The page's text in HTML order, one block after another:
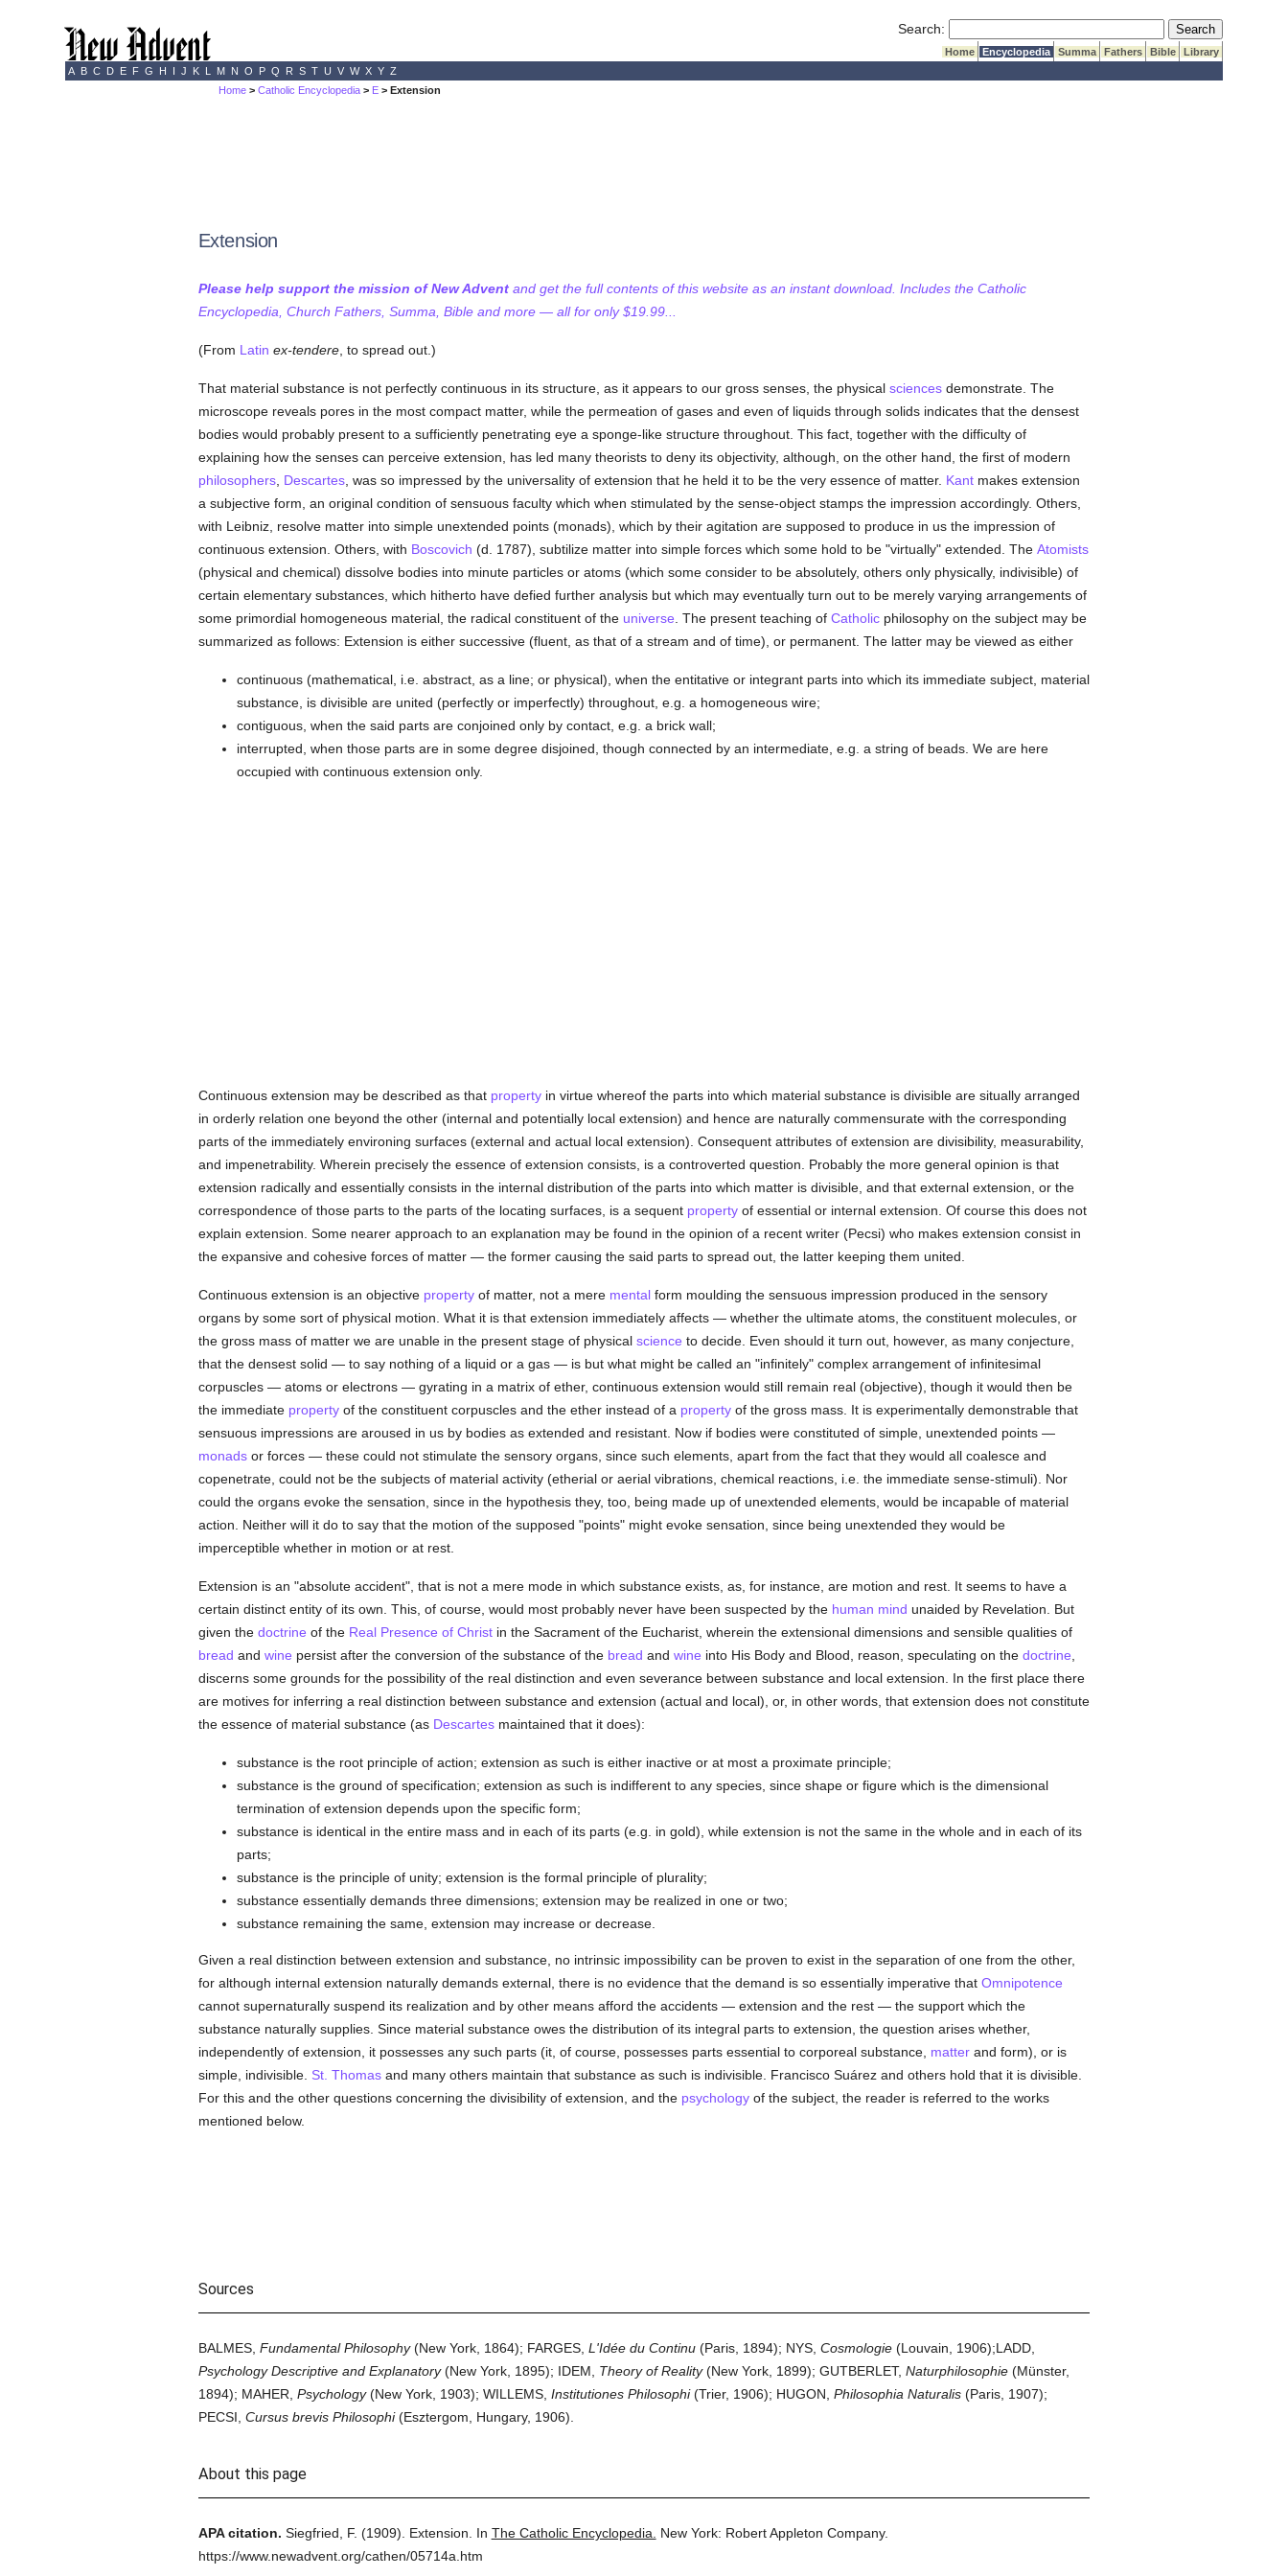
Search: Submit Search
Home Encyclopedia Summa Fathers Bible
Library
A B C D E F G H I J K L M N O P Q R S T U V W X Y Z
Home >Catholic Encyclopedia > E > Extension
Extension
Please help support the mission of New Adventand get the full contents of this website as an instant download. Includes the Catholic
Encyclopedia, Church Fathers, Summa, Bible and more — all for only $19.99...
(From Latin ex-tendere, to spread out.)
That material substance is not perfectly continuous in its structure, as it appears to our gross senses, the physical sciencesdemonstrate. The
microscope reveals pores in the most compact matter, while the permeation of gases and even of liquids through solids indicates that the densest
bodies would probably present to a sufficiently penetrating eye a sponge-like structure throughout. This fact, together with the difficulty of
explaining how the senses can perceive extension, has led many theorists to deny its objectivity, although, on the other hand, the first of modern
philosophers, Descartes, was so impressed by the universality of extension that he held it to be the very essence of matter. Kantmakes extension
a subjective form, an original condition of sensuous faculty which when stimulated by the sense-object stamps the impression accordingly. Others,
with Leibniz, resolve matter into simple unextended points (monads), which by their agitation are supposed to produce in us the impression of
continuous extension. Others, with Boscovich (d. 1787), subtilize matter into simple forces which some hold to be "virtually" extended. The Atomists
(physical and chemical) dissolve bodies into minute particles or atoms (which some consider to be absolutely, others only physically, indivisible) of
certain elementary substances, which hitherto have defied further analysis but which may eventually turn out to be merely varying arrangements of
some primordial homogeneous material, the radical constituent of the universe . The present teaching of Catholicphilosophy on the subject may be
summarized as follows: Extension is either successive (fluent, as that of a stream and of time), or permanent. The latter may be viewed as either
continuous (mathematical, i.e. abstract, as a line; or physical), when the entitative or integrant parts into which its immediate subject, material
substance, is divisible are united (perfectly or imperfectly) throughout, e.g. a homogeneous wire;
contiguous, when the said parts are conjoined only by contact, e.g. a brick wall;
interrupted, when those parts are in some degree disjoined, though connected by an intermediate, e.g. a string of beads. We are here
occupied with continuous extension only.
Continuous extension may be described as that propertyin virtue whereof the parts into which material substance is divisible are situally arranged
in orderly relation one beyond the other (internal and potentially local extension) and hence are naturally commensurate with the corresponding
parts of the immediately environing surfaces (external and actual local extension). Consequent attributes of extension are divisibility, measurability,
and impenetrability. Wherein precisely the essence of extension consists, is a controverted question. Probably the more general opinion is that
extension radically and essentially consists in the internal distribution of the parts into which matter is divisible, and that external extension, or the
correspondence of those parts to the parts of the locating surfaces, is a sequent propertyof essential or internal extension. Of course this does not
explain extension. Some nearer approach to an explanation may be found in the opinion of a recent writer (Pecsi) who makes extension consist in
the expansive and cohesive forces of matter — the former causing the said parts to spread out, the latter keeping them united.
Continuous extension is an objective propertyof matter, not a mere mentalform moulding the sensuous impression produced in the sensory
organs by some sort of physical motion. What it is that extension immediately affects — whether the ultimate atoms, the constituent molecules, or
the gross mass of matter we are unable in the present stage of physical science to decide. Even should it turn out, however, as many conjecture,
that the densest solid — to say nothing of a liquid or a gas — is but what might be called an "infinitely" complex arrangement of infinitesimal
corpuscles — atoms or electrons — gyrating in a matrix of ether, continuous extension would still remain real (objective), though it would then be
the immediate propertyof the constituent corpuscles and the ether instead of a propertyof the gross mass. It is experimentally demonstrable that
sensuous impressions are aroused in us by bodies as extended and resistant. Now if bodies were constituted of simple, unextended points —
monadsor forces — these could not stimulate the sensory organs, since such elements, apart from the fact that they would all coalesce and
copenetrate, could not be the subjects of material activity (etherial or aerial vibrations, chemical reactions, i.e. the immediate sense-stimuli). Nor
could the organs evoke the sensation, since in the hypothesis they, too, being made up of unextended elements, would be incapable of material
action. Neither will it do to say that the motion of the supposed "points" might evoke sensation, since being unextended they would be
imperceptible whether in motion or at rest.
Extension is an "absolute accident", that is not a mere mode in which substance exists, as, for instance, are motion and rest. It seems to have a
certain distinct entity of its own. This, of course, would most probably never have been suspected by the human mind unaided by Revelation. But
given the doctrine of the Real Presence of Christin the Sacrament of the Eucharist, wherein the extensional dimensions and sensible qualities of
bread and wine persist after the conversion of the substance of the bread and wine into His Body and Blood, reason, speculating on the doctrine
discerns some grounds for the possibility of the real distinction and even severance between substance and local extension. In the first place there
are motives for inferring a real distinction between substance and extension (actual and local), or, in other words, that extension does not constitute
the essence of material substance (as Descartesmaintained that it does):
substance is the root principle of action; extension as such is either inactive or at most a proximate principle;
substance is the ground of specification; extension as such is indifferent to any species, since shape or figure which is the dimensional
termination of extension depends upon the specific form;
substance is identical in the entire mass and in each of its parts (e.g. in gold), while extension is not the same in the whole and in each of its
parts;
substance is the principle of unity; extension is the formal principle of plurality;
substance essentially demands three dimensions; extension may be realized in one or two;
substance remaining the same, extension may increase or decrease.
Given a real distinction between extension and substance, no intrinsic impossibility can be proven to exist in the separation of one from the other,
for although internal extension naturally demands external, there is no evidence that the demand is so essentially imperative that Omnipotence
cannot supernaturally suspend its realization and by other means afford the accidents — extension and the rest — the support which the
substance naturally supplies. Since material substance owes the distribution of its integral parts to extension, the question arises whether,
independently of extension, it possesses any such parts (it, of course, possesses parts essential to corporeal substance, matterand form), or is
simple, indivisible. St. Thomasand many others maintain that substance as such is indivisible. Francisco Suárez and others hold that it is divisible.
For this and the other questions concerning the divisibility of extension, and the psychologyof the subject, the reader is referred to the works
mentioned below.
Sources
BALMES, Fundamental Philosophy(New York, 1864); FARGES, L'Idée du Continu(Paris, 1894); NYS, Cosmologie(Louvain, 1906);LADD,
Psychology Descriptive and Explanatory(New York, 1895); IDEM, Theory of Reality(New York, 1899); GUTBERLET, Naturphilosophie(Münster,
1894); MAHER, Psychology(New York, 1903); WILLEMS, Institutiones Philosophi(Trier, 1906); HUGON, Philosophia Naturalis(Paris, 1907);
PECSI, Cursus brevis Philosophi(Esztergom, Hungary, 1906).
About this page
APA citation. Siegfried, F. (1909). Extension. In The Catholic Encyclopedia.
New York: Robert Appleton Company.
https://www.newadvent.org/cathen/05714a.htm